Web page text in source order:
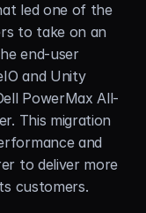
led one of the
to take on an
end-user
and Unity
PowerMax All-
This migration
and
to deliver more
customers.